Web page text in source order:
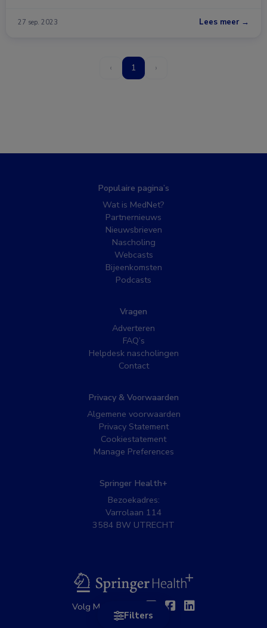
Filters
27 sep. 2023 Lees meer →
‹ 1 ›
Populaire pagina’s
Wat is MedNet?
Partnernieuws
Nieuwsbrieven
Nascholing
Webcasts
Bijeenkomsten
Podcasts
Vragen
Adverteren
FAQ’s
Helpdesk nascholingen
Contact
Privacy & Voorwaarden
Algemene voorwaarden
Privacy Statement
Cookiestatement
Manage Preferences
Springer Health+
Bezoekadres:
Varrolaan 114
3584 BW UTRECHT
BSL
Volg MedNet op: TwitterFacebook
Linkedin